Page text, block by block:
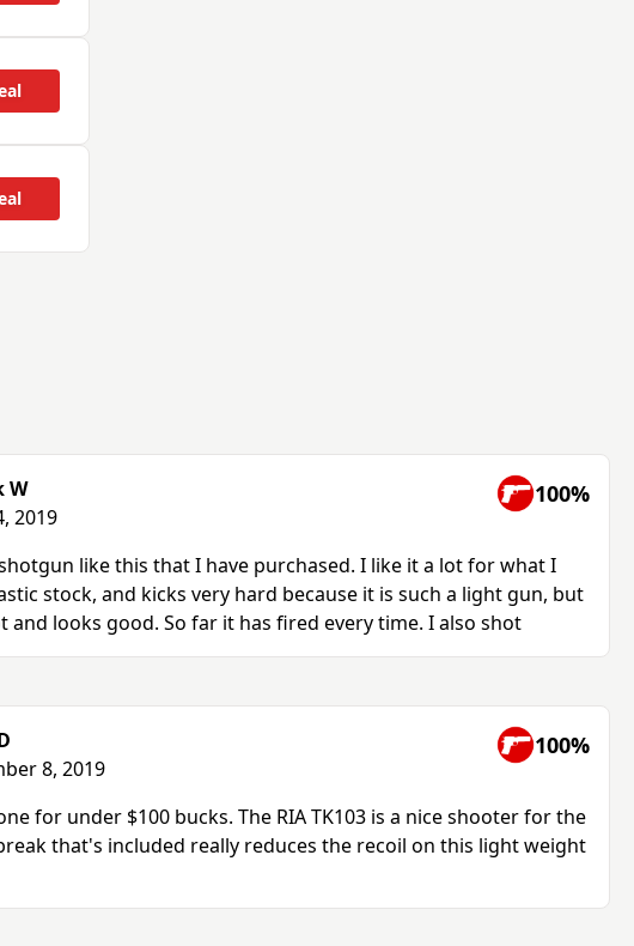
W
2019
100%
like this that I have purchased. I like it a lot for what I
stock, and kicks very hard because it is such a light gun, but
and looks good. So far it has fired every time. I also shot
8, 2019
100%
for under $100 bucks. The RIA TK103 is a nice shooter for the
that's included really reduces the recoil on this light weight